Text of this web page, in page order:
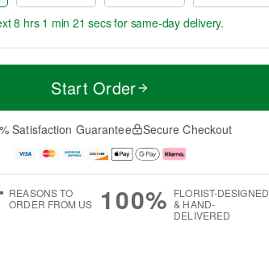
M
e
D
a
8 hrs 1 min 20 secsfor same-day delivery.
Start Order
Satisfaction Guarantee Secure Checkout
REASONS TO
ORDER FROM US
100% FLORIST-DESIGNED
& HAND-
DELIVERED